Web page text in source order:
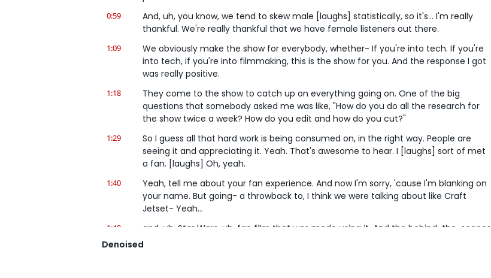
0:59
And, uh, you know, we tend to skew male [laughs] statistically, so it's... I'm really
thankful. We're really thankful that we have female listeners out there.
1:09
We obviously make the show for everybody, whether- If you're into tech. If you're
into tech, if you're into filmmaking, this is the show for you. And the response I got
was really positive.
1:18
They come to the show to catch up on everything going on. One of the big
questions that somebody asked me was like, "How do you do all the research for
the show twice a week? How do you edit and how do you cut?"
1:29
So I guess all that hard work is being consumed on, in the right way. People are
seeing it and appreciating it. Yeah. That's awesome to hear. I [laughs] sort of met
a fan. [laughs] Oh, yeah.
1:40
Yeah, tell me about your fan experience. And now I'm sorry, 'cause I'm blanking on
your name. But going- a throwback to, I think we were talking about like Craft
Jetset- Yeah...
1:48
and, uh, Star Wars, uh, fan film that was made using it. And the behind-the-scenes
footage had a very wrinkled green screen, and I think I commented [laughs] that,
Denoised